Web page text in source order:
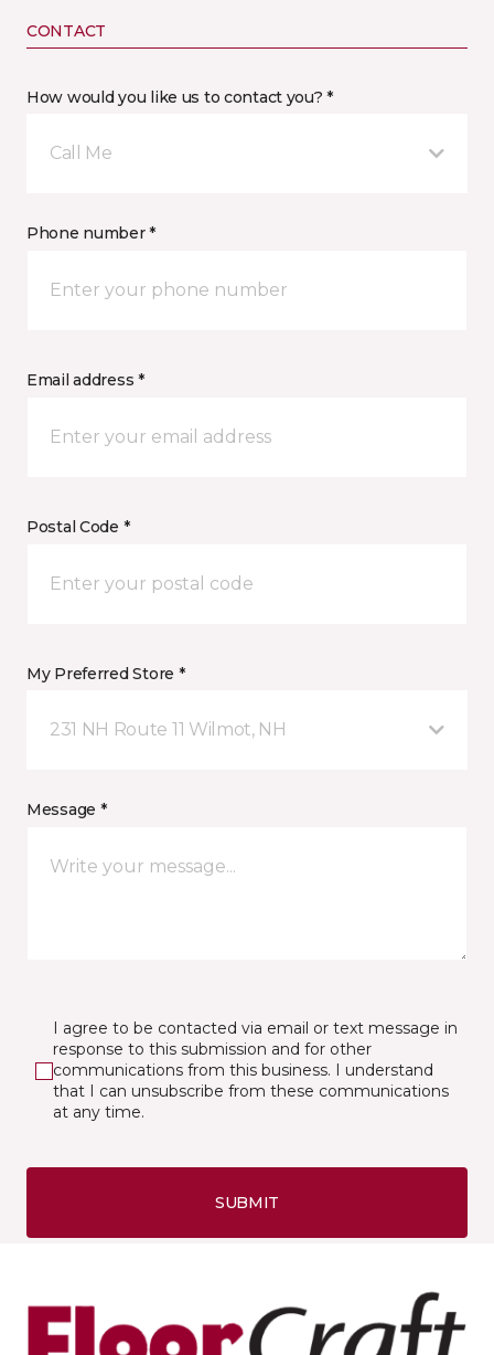
CONTACT
How would you like us to contact you? *
Call Me
Phone number *
Email address *
Postal Code *
My Preferred Store *
231 NH Route 11 Wilmot, NH
Message *
I agree to be contacted via email or text message in
response to this submission and for other
communications from this business. I understand
that I can unsubscribe from these communications
at any time.
SUBMIT